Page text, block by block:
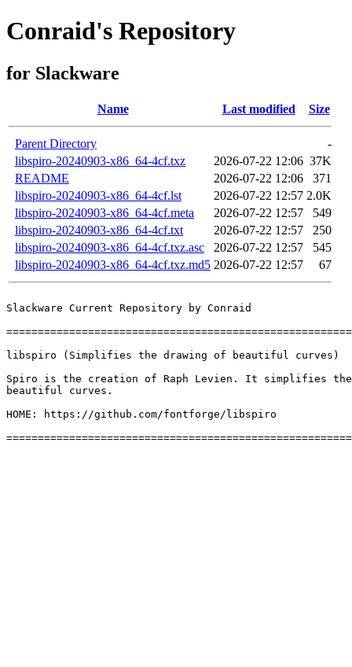
Conraid's Repository
for Slackware
Name Last modified Size
Parent Directory
-
libspiro-20240903-x86_64-4cf.txz
2026-07-22 12:06 37K
README
2026-07-22 12:06
371
libspiro-20240903-x86_64-4cf.lst
2026-07-22 12:57 2.0K
libspiro-20240903-x86_64-4cf.meta
2026-07-22 12:57
549
libspiro-20240903-x86_64-4cf.txt
2026-07-22 12:57
250
libspiro-20240903-x86_64-4cf.txz.asc
2026-07-22 12:57
545
libspiro-20240903-x86_64-4cf.txz.md5 2026-07-22 12:57 67
Slackware Current Repository by Conraid
libspiro (Simplifies the drawing of beautiful curves)
Spiro is the creation of Raph Levien. It simplifies
beautiful curves.
HOME: https://github.com/fontforge/libspiro